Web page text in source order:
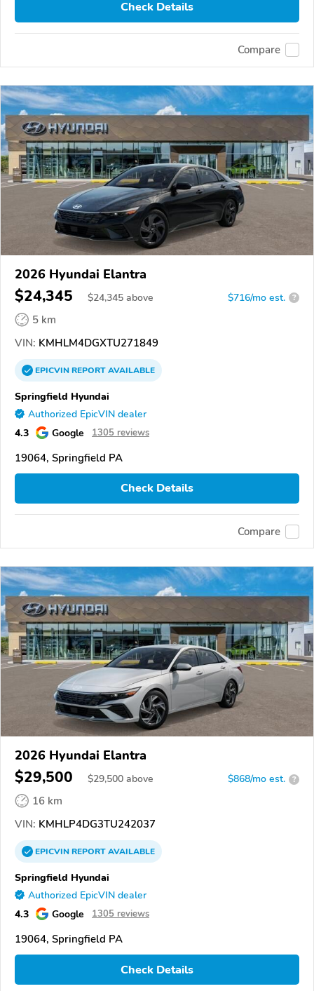
Check Details
Compare
2026 Hyundai Elantra
$24,345 $24,345 above $716/mo est. ?
5 km
VIN: KMHLM4DGXTU271849
EPICVINREPORTAVAILABLE
Springfield Hyundai
Authorized EpicVIN dealer
4.3 Google 1305 reviews
19064, Springfield PA
Check Details
Compare
2026 Hyundai Elantra
$29,500 $29,500 above $868/mo est. ?
16 km
VIN: KMHLP4DG3TU242037
EPICVINREPORTAVAILABLE
Springfield Hyundai
Authorized EpicVIN dealer
4.3 Google 1305 reviews
19064, Springfield PA
Check Details